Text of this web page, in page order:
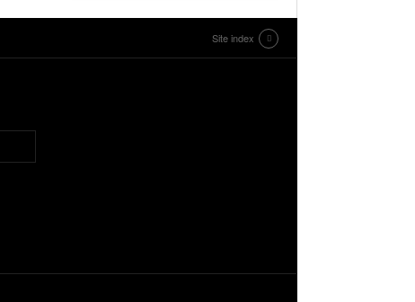
Site index